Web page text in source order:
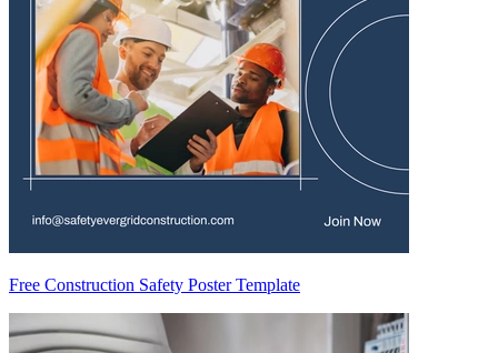
Free Construction Safety Poster Template